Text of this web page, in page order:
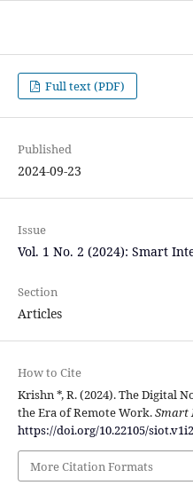
Full text (PDF)
Published
2024-09-23
Issue
Vol. 1 No. 2 (2024): Smart
Section
Articles
How to Cite
Krishn *, R. (2024). The Digital
the Era of Remote Work.Smart
https://doi.org/10.22105/
More Citation Formats